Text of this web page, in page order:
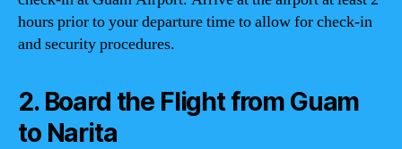
hours prior to your departure time to allow for check-in
and security procedures.
2. Board the Flight from Guam
to Narita